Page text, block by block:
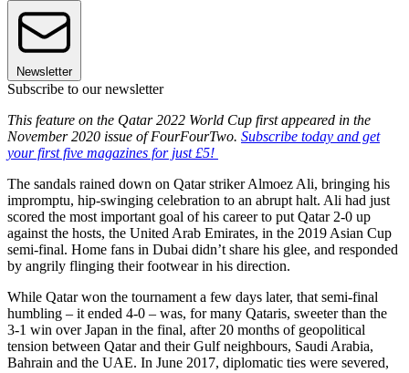
Newsletter
Subscribe to our newsletter
This feature on the Qatar 2022 World Cup first appeared in the
November 2020 issue of FourFourTwo. Subscribe today and get
your first five magazines for just £5!
The sandals rained down on Qatar striker Almoez Ali, bringing his
impromptu, hip-swinging celebration to an abrupt halt. Ali had just
scored the most important goal of his career to put Qatar 2-0 up
against the hosts, the United Arab Emirates, in the 2019 Asian Cup
semi-final. Home fans in Dubai didn’t share his glee, and responded
by angrily flinging their footwear in his direction.
While Qatar won the tournament a few days later, that semi-final
humbling – it ended 4-0 – was, for many Qataris, sweeter than the
3-1 win over Japan in the final, after 20 months of geopolitical
tension between Qatar and their Gulf neighbours, Saudi Arabia,
Bahrain and the UAE. In June 2017, diplomatic ties were severed,